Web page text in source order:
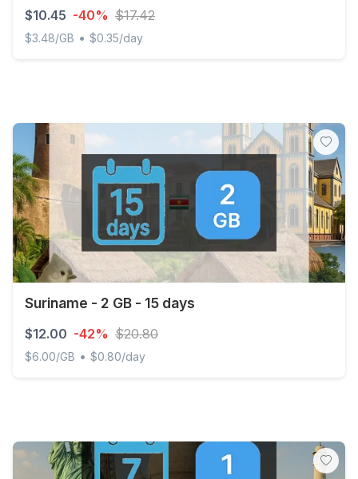
$10.45 -40% $17.42
$3.48/GB • $0.35/day
Suriname - 2 GB - 15 days
$12.00 -42% $20.80
$6.00/GB • $0.80/day